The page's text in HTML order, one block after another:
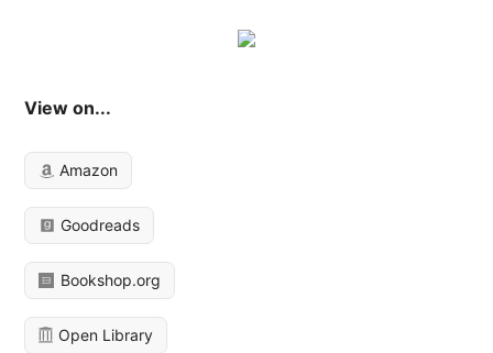
View on...
Amazon
Goodreads
Bookshop.org
Open Library